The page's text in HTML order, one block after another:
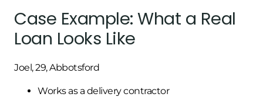
Case Example: What a Real
Loan Looks Like
Joel, 29, Abbotsford
Works as a delivery contractor